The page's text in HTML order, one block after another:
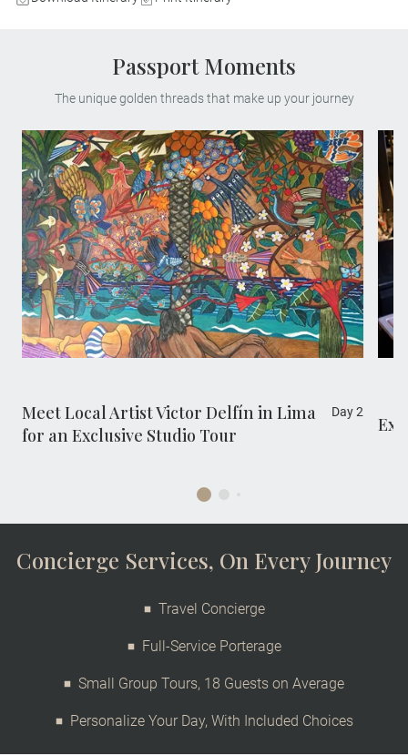
Passport Moments
The unique golden threads that make up your journey
Enjoy exclusive access to the private home
and workshop of renowned Peruvian artist
Victor Delfín, best known for his iconic El
Beso sculpture. Located in Lima’s
bohemian Barranco district, this intimate
visit offers rare insight into his life, creative
process and celebrated works.
Meet Local Artist Victor Delfín in Lima
for an Exclusive Studio Tour
Day 2
Concierge Services, On Every Journey
Travel Concierge
Full-Service Porterage
Small Group Tours, 18 Guests on Average
Personalize Your Day, With Included Choices